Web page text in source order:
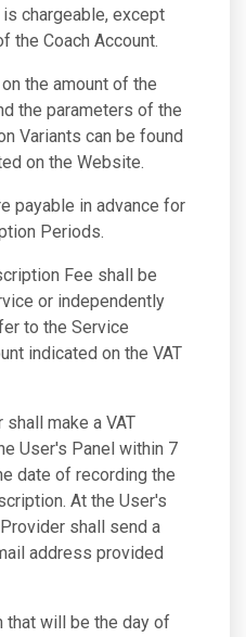
chargeable, except
the Coach Account.
the amount of the
the parameters of the
Variants can be found
on the Website.
payable in advance for
Periods.
Fee shall be
or independently
to the Service
indicated on the VAT
make a VAT
User's Panel within 7
date of recording the
At the User's
shall send a
address provided
that will be the day of